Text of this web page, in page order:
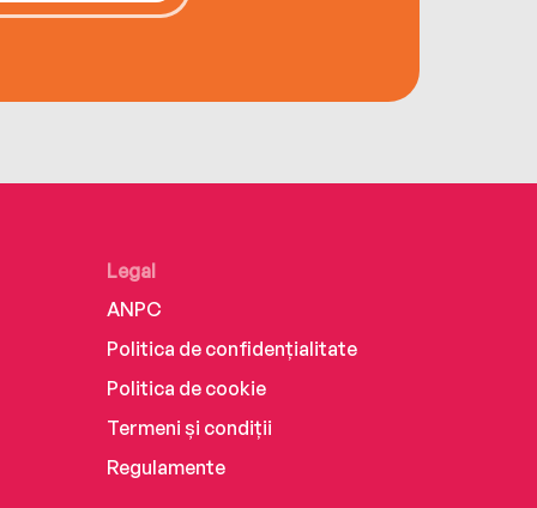
Legal
ANPC
Politica de confidențialitate
Politica de cookie
Termeni și condiții
Regulamente